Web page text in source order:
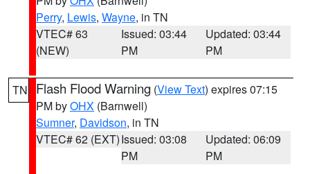
Perry, Lewis, Wayne, in TN
VTEC# 63
(NEW)
Issued: 03:44
PM
Updated: 03:44
PM
TN Flash Flood Warning (View Text) expires 07:15
PM byOHX (Barnwell)
Sumner, Davidson, in TN
VTEC# 62 (EXT)Issued: 03:08
PM
Updated: 06:09
PM